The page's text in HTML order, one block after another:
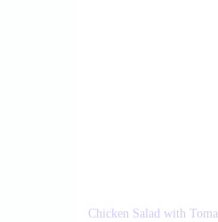
Chicken Salad with